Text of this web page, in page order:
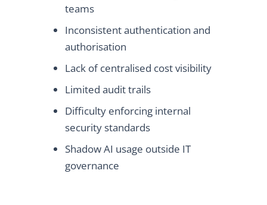
teams
Inconsistent authentication and
authorisation
Lack of centralised cost visibility
Limited audit trails
Difficulty enforcing internal
security standards
Shadow AI usage outside IT
governance